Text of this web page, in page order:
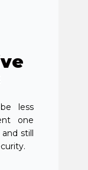
less
one
still